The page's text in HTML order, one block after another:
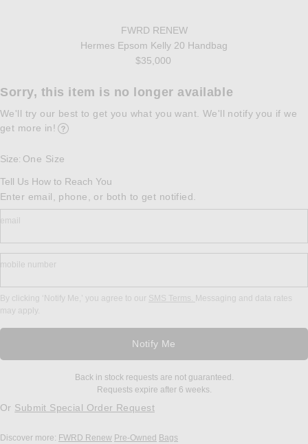
FWRD RENEW
Hermes Epsom Kelly 20 Handbag
$35,000
Sorry, this item is no longer available
We'll try our best to get you what you want. We'll notify you if we
get more in!
Size: One Size
Tell Us How to Reach You
Enter email, phone, or both to get notified.
email
mobile number
By clicking ‘Notify Me,’ you agree to our SMS Terms. Messaging and data rates
may apply.
Notify Me
Back in stock requests are not guaranteed.
Requests expire after 6 weeks.
Or Submit Special Order Request
Discover more: FWRD Renew Pre-Owned Bags